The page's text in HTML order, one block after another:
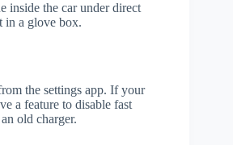
inside the car under direct
in a glove box.
the settings app. If your
a feature to disable fast
old charger.